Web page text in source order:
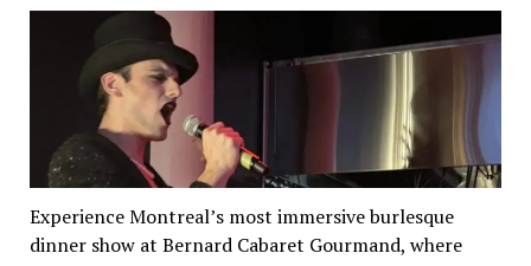
Experience Montreal’s most immersive burlesque
dinner show at Bernard Cabaret Gourmand, where